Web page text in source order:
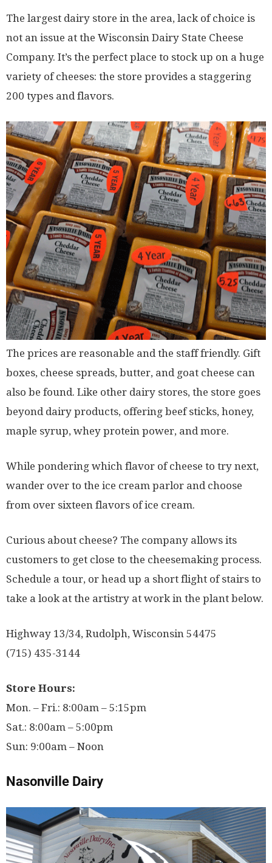
The largest dairy store in the area, lack of choice is
not an issue at the Wisconsin Dairy State Cheese
Company. It’s the perfect place to stock up on a huge
variety of cheeses: the store provides a staggering
200 types and flavors.
The prices are reasonable and the staff friendly. Gift
boxes, cheese spreads, butter, and goat cheese can
also be found. Like other dairy stores, the store goes
beyond dairy products, offering beef sticks, honey,
maple syrup, whey protein power, and more.
While pondering which flavor of cheese to try next,
wander over to the ice cream parlor and choose
from over sixteen flavors of ice cream.
Curious about cheese? The company allows its
customers to get close to the cheesemaking process.
Schedule a tour, or head up a short flight of stairs to
take a look at the artistry at work in the plant below.
Highway 13/34, Rudolph, Wisconsin 54475
(715) 435-3144
Store Hours:
Mon. – Fri.: 8:00am – 5:15pm
Sat.: 8:00am – 5:00pm
Sun: 9:00am – Noon
Nasonville Dairy